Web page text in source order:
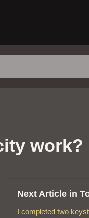
work?
Next Article in
I completed two